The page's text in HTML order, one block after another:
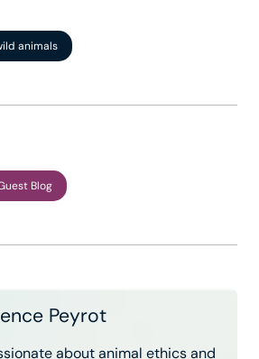
animals
Blog
Peyrot
about animal ethics and